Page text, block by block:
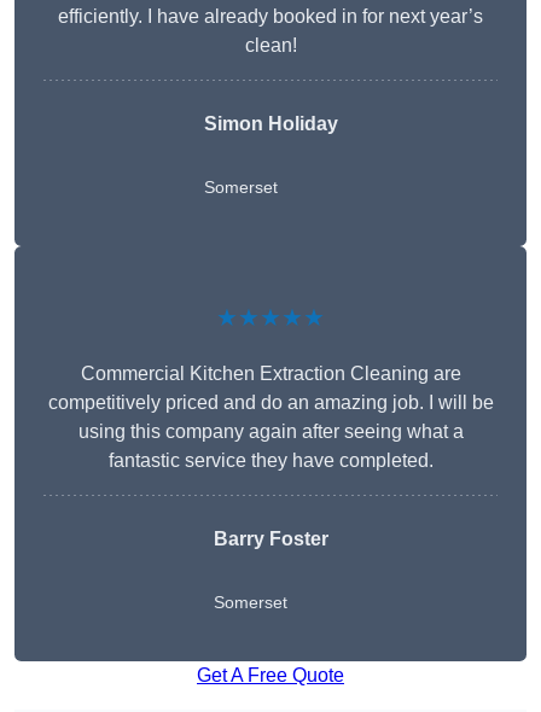
efficiently. I have already booked in for next year’s
clean!
Simon Holiday
Somerset
★★★★★
Commercial Kitchen Extraction Cleaning are
competitively priced and do an amazing job. I will be
using this company again after seeing what a
fantastic service they have completed.
Barry Foster
Somerset
Get A Free Quote